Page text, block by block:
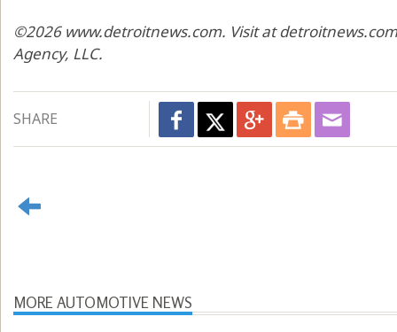
©2026 www.detroitnews.com. Visit at
Agency, LLC.
SHARE
MORE AUTOMOTIVE NEWS